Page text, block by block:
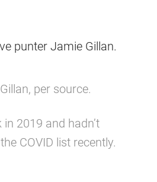
punter Jamie Gillan.
per source.
2019 and hadn’t
COVID list recently.